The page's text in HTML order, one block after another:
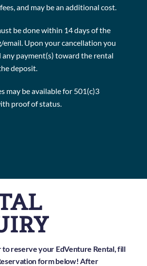
and may be an additional cost.
be done within 14 days of the
Upon your cancellation you
any payment(s) toward the rental
deposit.
may be available for 501(c)3
proof of status.
to reserve your EdVenture Rental, fill
form below! After